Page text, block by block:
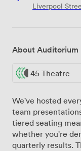
Liverpool
About Auditorium
45 Theatre
We've hosted
team
tiered seating
whether you're
quarterly results.